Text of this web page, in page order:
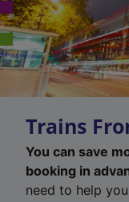
Trains
You can save
booking in
need to help